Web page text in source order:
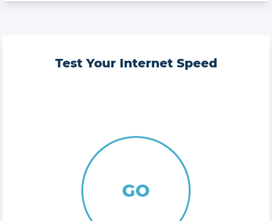
Test Your Internet Speed
GO